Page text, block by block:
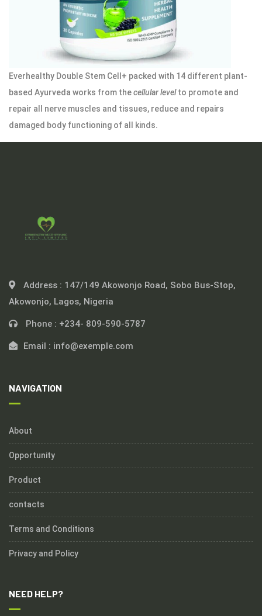
Everhealthy Double Stem Cell+ packed with 14 different plant-
based Ayurveda works from thecellular levelto promote and
repair all nerve muscles and tissues, reduce and repairs
damaged body functioning of all kinds.
Address : 147/149 Akowonjo Road, Sobo Bus-Stop,
Akowonjo, Lagos, Nigeria
Phone : +234- 809-590-5787
Email : info@exemple.com
NAVIGATION
About
Opportunity
Product
contacts
Terms and Conditions
Privacy and Policy
NEED HELP?